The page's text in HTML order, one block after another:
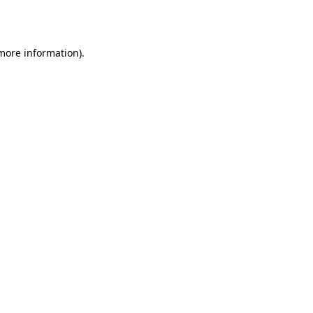
information).